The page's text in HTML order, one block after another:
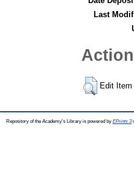
Last
Edit Item
Repository of the Academy's Library is powered by EPrints 3